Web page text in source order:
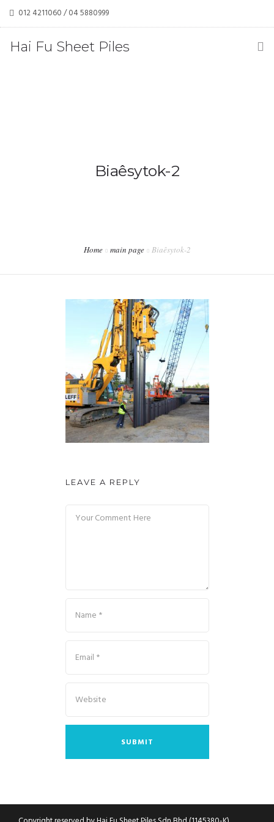
012 4211060 / 04 5880999
haifusheetpiles@gmail.com / tehkoonchwan@yahoo.com
Hai Fu Sheet Piles
Biaêsytok-2
Home main page Biaêsytok-2
LEAVE A REPLY